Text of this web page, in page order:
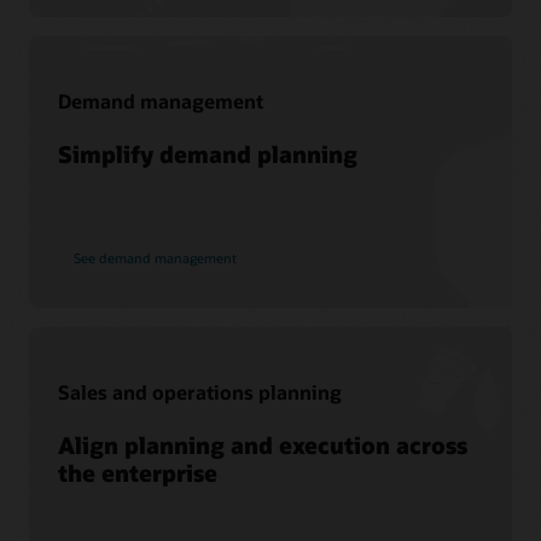
Soar to Cloud Migration Services
Find a Partner
Demand management
Simplify demand planning
See demand management
Sales and operations planning
Align planning and execution across
the enterprise